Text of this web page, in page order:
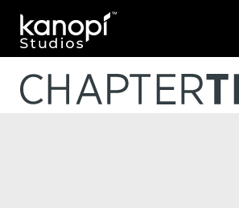
Kanopi Studios